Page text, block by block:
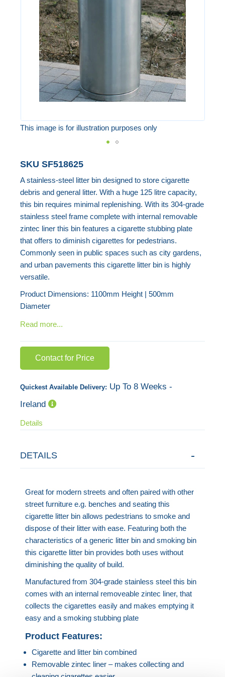
images
gallery
This image is for illustration purposes only
to
the
beginning
the
images
gallery
SKU SF518625
A stainless-steel litter bin designed to store cigarette
debris and general litter. With a huge 125 litre capacity,
this bin requires minimal replenishing. With its 304-grade
stainless steel frame complete with internal removable
zintec liner this bin features a cigarette stubbing plate
that offers to diminish cigarettes for pedestrians.
Commonly seen in public spaces such as city gardens,
and urban pavements this cigarette litter bin is highly
versatile.
Product Dimensions: 1100mm Height | 500mm
Diameter
Read more...
Contact for Price
Quickest Available Delivery: Up To 8 Weeks -
Ireland
Details
DETAILS
Great for modern streets and often paired with other
street furniture e.g. benches and seating this
cigarette litter bin allows pedestrians to smoke and
dispose of their litter with ease. Featuring both the
characteristics of a generic litter bin and smoking bin
this cigarette litter bin provides both uses without
diminishing the quality of build.
Manufactured from 304-grade stainless steel this bin
comes with an internal removeable zintec liner, that
collects the cigarettes easily and makes emptying it
easy and a smoking stubbing plate
Product Features:
Cigarette and litter bin combined
Removable zintec liner – makes collecting and